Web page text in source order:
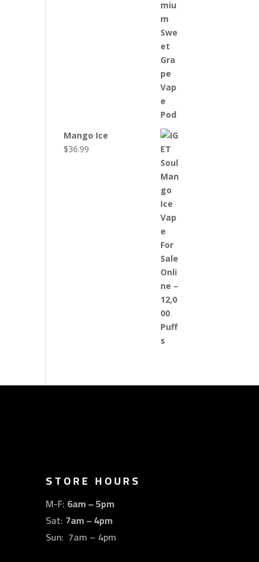
Mango Ice
$36.99
STORE HOURS
M-F: 6am – 5pm
Sat: 7am – 4pm
Sun: 7am – 4pm